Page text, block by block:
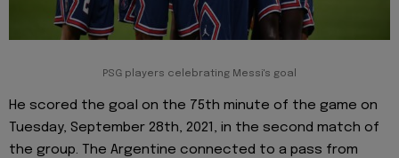
PSG players celebrating Messi's goal
He scored the goal on the 75th minute of the game on
Tuesday, September 28th, 2021, in the second match of
the group. The Argentine connected to a pass from